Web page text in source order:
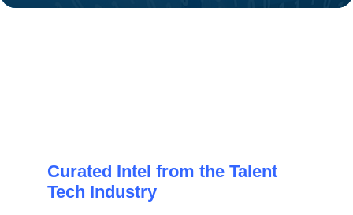
Curated Intel from the Talent
Tech Industry